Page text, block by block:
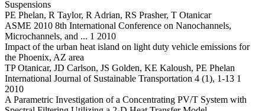
Suspensions
PE Phelan, R Taylor, R Adrian, RS Prasher, T Otanicar
ASME 2010 8th International Conference on Nanochannels,
Microchannels, and ... 1 2010
Impact of the urban heat island on light duty vehicle emissions for
the Phoenix, AZ area
TP Otanicar, JD Carlson, JS Golden, KE Kaloush, PE Phelan
International Journal of Sustainable Transportation 4 (1), 1-13 1
2010
A Parametric Investigation of a Concentrating PV/T System with